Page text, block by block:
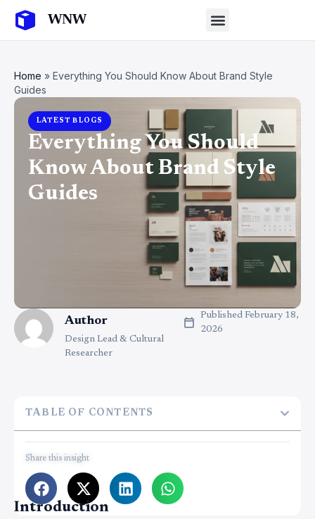
Home » Everything You Should Know About Brand Style
Guides
LATEST BLOGS
Everything You Should
Know About Brand Style
Guides
Author
Design Lead & Cultural
Researcher
Published February 18,
2026
TABLE OF CONTENTS
Share this insight
Introduction